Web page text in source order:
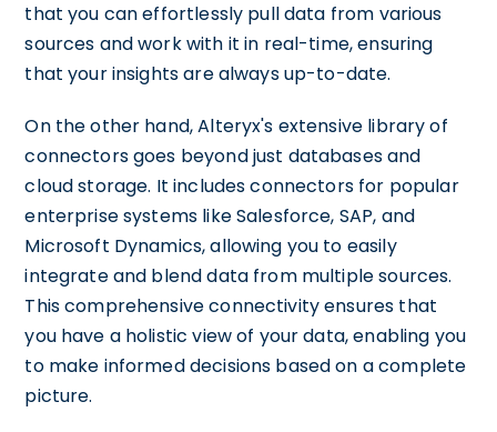
that you can effortlessly pull data from various
sources and work with it in real-time, ensuring
that your insights are always up-to-date.
On the other hand, Alteryx's extensive library of
connectors goes beyond just databases and
cloud storage. It includes connectors for popular
enterprise systems like Salesforce, SAP, and
Microsoft Dynamics, allowing you to easily
integrate and blend data from multiple sources.
This comprehensive connectivity ensures that
you have a holistic view of your data, enabling you
to make informed decisions based on a complete
picture.